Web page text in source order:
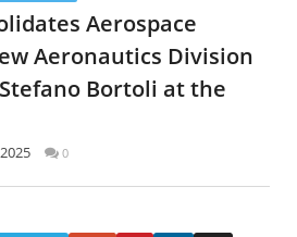
Aerospace
Aeronautics Division
Bortoli at the
0